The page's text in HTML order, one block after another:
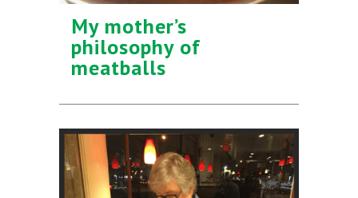
My mother’s
philosophy of
meatballs